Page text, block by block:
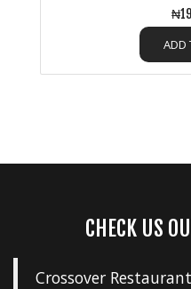
ADD
CHECK US
Crossover Restaurant